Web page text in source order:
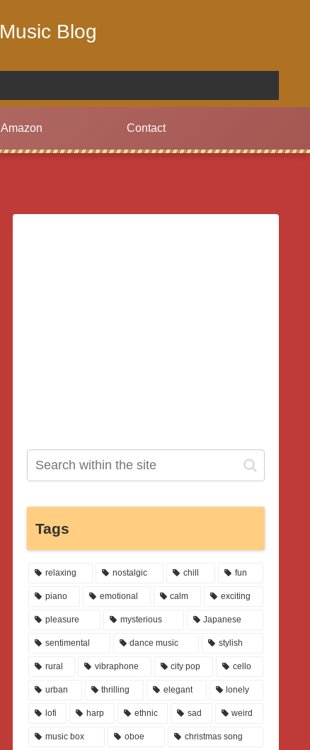
Blog
Amazon Contact
Tags
relaxing nostalgic chill fun
piano emotional calm exciting
pleasure mysterious Japanese
sentimental dance music stylish
rural vibraphone city pop cello
urban thrilling elegant lonely
lofi harp ethnic sad weird
music box oboe christmas song